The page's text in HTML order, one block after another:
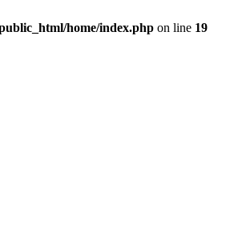
home/index.php on line 19